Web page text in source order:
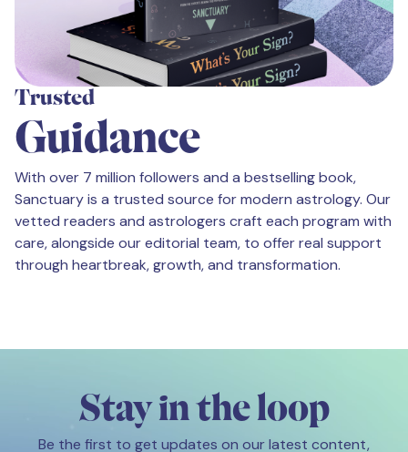
Trusted
Guidance
With over 7 million followers and a bestselling book,
Sanctuary is a trusted source for modern astrology. Our
vetted readers and astrologers craft each program with
care, alongside our editorial team, to offer real support
through heartbreak, growth, and transformation.
Stay in the loop
Be the first to get updates on our latest content,